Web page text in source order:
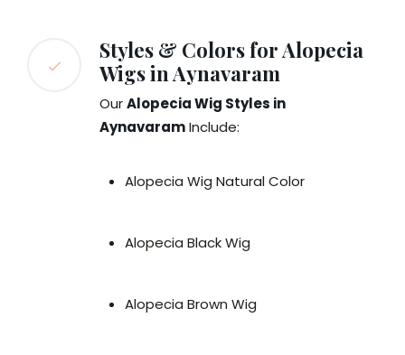
Styles & Colors for Alopecia
Wigs in Aynavaram
OurAlopecia Wig Styles in
AynavaramInclude:
Alopecia Wig Natural Color
Alopecia Black Wig
Alopecia Brown Wig